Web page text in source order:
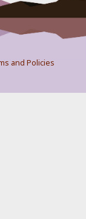
and Policies